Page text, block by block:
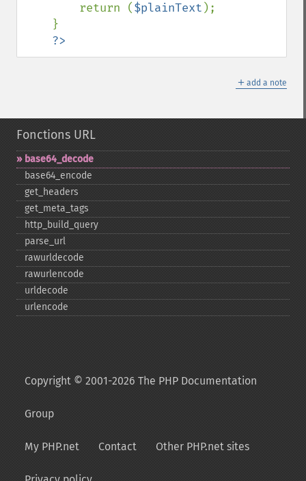
        return (
$plainText );
?>
＋ add a note
Fonctions URL
base64_​decode
base64_​encode
get_​headers
get_​meta_​tags
http_​build_​query
parse_​url
rawurldecode
rawurlencode
urldecode
urlencode
Copyright © 2001-2026 The PHP Documentation
Group
My PHP.net Contact Other PHP.net sites